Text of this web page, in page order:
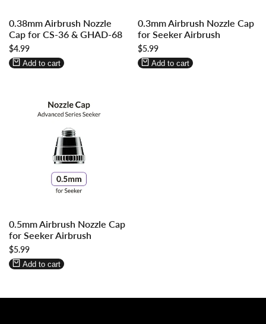
in
to
use
Wishlist
in
to
use
Compare
0.38mm Airbrush Nozzle
Cap for CS-36 & GHAD-68
Sale
price
$4.99
Add to cart
in
to
use
Wishlist
in
to
use
Compare
0.3mm Airbrush Nozzle Cap
for Seeker Airbrush
Sale
price
$5.99
Add to cart
in
to
use
Wishlist
in
to
use
Compare
0.5mm Airbrush Nozzle Cap
for Seeker Airbrush
Sale
price
$5.99
Add to cart